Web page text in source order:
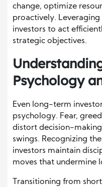
change, optimize
proactively.
investors to act
strategic objectives.
Psychology
Even long-term
psychology. Fear,
distort decision-
swings. Recognizing
investors maintain
moves that undermine
Transitioning from